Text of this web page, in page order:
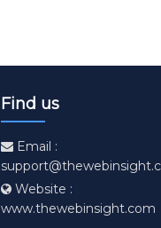
Find us
Email :
Website :
www.thewebinsight.com